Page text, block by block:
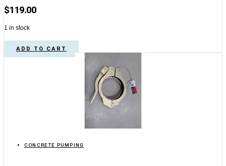
$119.00
1 in stock
ADD TO CART
CONCRETE PUMPING